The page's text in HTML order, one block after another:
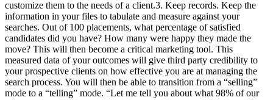
customize them to the needs of a client.3. Keep records. Keep the
information in your files to tabulate and measure against your
searches. Out of 100 placements, what percentage of satisfied
candidates did you have? How many were happy they made the
move? This will then become a critical marketing tool. This
measured data of your outcomes will give third party credibility to
your prospective clients on how effective you are at managing the
search process. You will then be able to transition from a “selling”
mode to a “telling” mode. “Let me tell you about what 98% of our